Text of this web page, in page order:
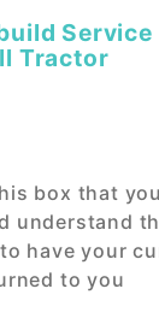
Tractor
box that
understand
have your
to you